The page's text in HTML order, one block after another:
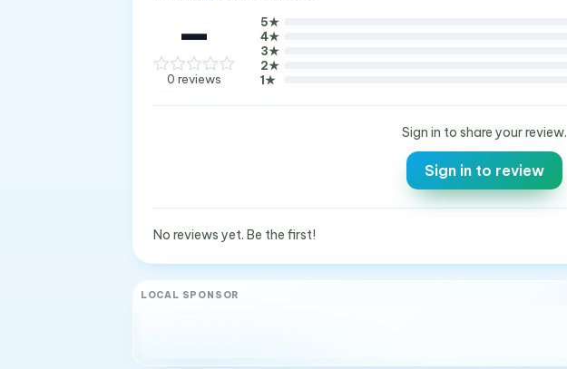
—
0 reviews
5★
4★
3★
2★
1★
Sign in to share your review.
Sign in to review
No reviews yet. Be the first!
LOCAL SPONSOR